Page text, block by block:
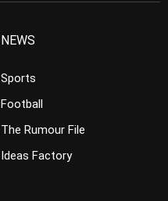
NEWS
Sports
Football
The Rumour File
Ideas Factory